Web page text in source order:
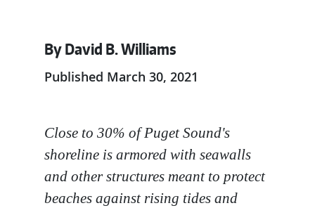
By David B. Williams
Published March 30, 2021
Close to 30% of Puget Sound's
shoreline is armored with seawalls
and other structures meant to protect
beaches against rising tides and